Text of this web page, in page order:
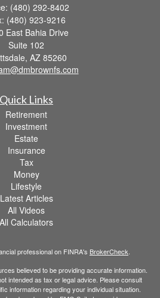
(480) 292-8402
(480) 923-9216
East Bahia Drive
Suite 102
AZ 85260
Quick Links
Retirement
Investment
Estate
Insurance
Tax
Money
Lifestyle
Latest Articles
All Videos
All Calculators
professional on FINRA's BrokerCheck
believed to be providing accurate information.
intended as tax or legal advice. Please consult
information regarding your individual situation.